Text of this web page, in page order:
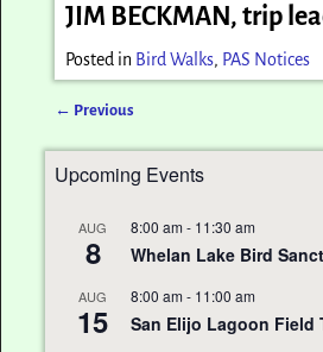
JIM BECKMAN, trip
Posted in Bird Walks, PAS Notices
← Previous
Upcoming Events
AUG
8
8:00 am - 11:30 am
Whelan Lake Bird
AUG
15
8:00 am - 11:00 am
San Elijo Lagoon Field